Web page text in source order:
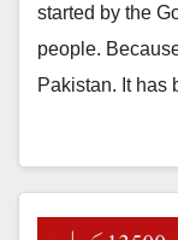
started by the
people.
Pakistan. It